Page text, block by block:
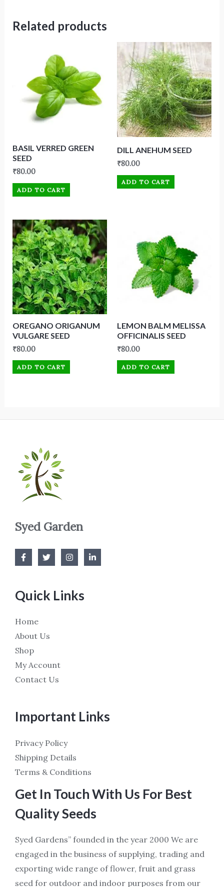
Related products
BASIL VERRED GREEN
SEED
₹80.00
ADD TO CART
DILL ANEHUM SEED
₹80.00
ADD TO CART
OREGANO ORIGANUM
VULGARE SEED
₹80.00
ADD TO CART
LEMON BALM MELISSA
OFFICINALIS SEED
₹80.00
ADD TO CART
Syed Garden
Quick Links
Home
About Us
Shop
My Account
Contact Us
Important Links
Privacy Policy
Shipping Details
Terms & Conditions
Get In Touch With Us For Best
Quality Seeds
Syed Gardens” founded in the year 2000 We are
engaged in the business of supplying, trading and
exporting wide range of flower, fruit and grass
seed for outdoor and indoor purposes from our